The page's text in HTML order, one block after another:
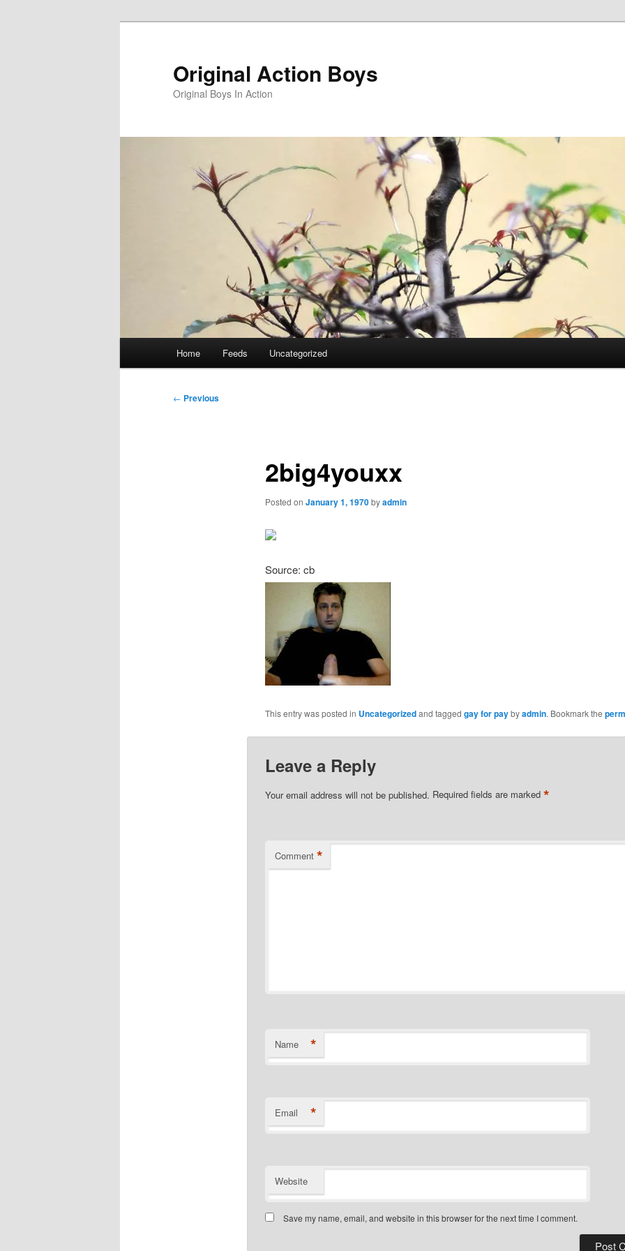
Original Action Boys
Original Boys In Action
Home Feeds Uncategorized
Post
← Previous
2big4youxx
Posted on January 1, 1970byadmin
Source: cb
This entry was posted in Uncategorizedand tagged gay for paybyadmin. Bookmark the
Leave a Reply
Your email address will not be published. Required fields are marked *
Comment *
Name *
Email *
Website
Save my name, email, and website in this browser for the next time I comment.